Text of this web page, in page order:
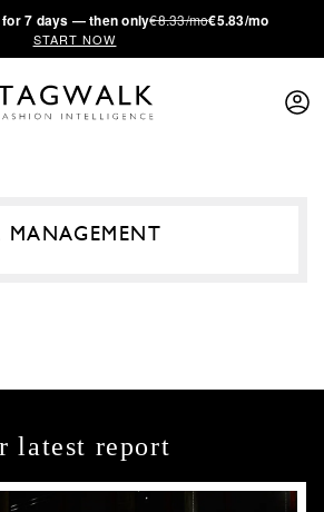
7 days — then only€8.33/mo€5.83/mo
START NOW
MANAGEMENT
latest report